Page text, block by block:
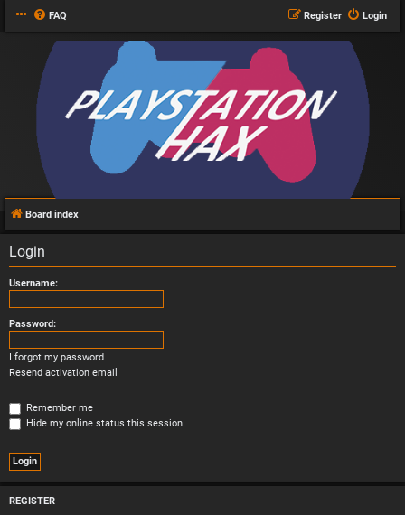
FAQ Login
Register
Board index
Login
Username:
Password:
I forgot my password
Resend activation email
Remember me
Hide my online status this session
REGISTER